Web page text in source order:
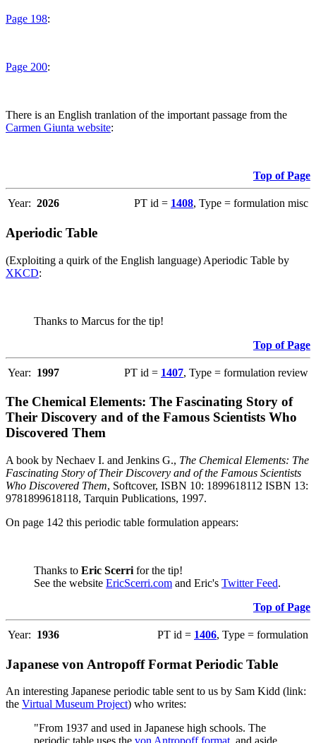
Page 198:
Page 200:
There is an English tranlation of the important passage from the
Carmen Giunta website:
Top of Page
Year: 2026 PT id = 1408, Type = formulation misc
Aperiodic Table
(Exploiting a quirk of the English language) Aperiodic Table by
XKCD:
Thanks to Marcus for the tip!
Top of Page
Year: 1997 PT id = 1407, Type = formulation review
The Chemical Elements: The Fascinating Story of
Their Discovery and of the Famous Scientists Who
Discovered Them
A book by Nechaev I. and Jenkins G., The Chemical Elements: The
Fascinating Story of Their Discovery and of the Famous Scientists
Who Discovered Them, Softcover, ISBN 10: 1899618112 ISBN 13:
9781899618118, Tarquin Publications, 1997.
On page 142 this periodic table formulation appears:
Thanks to Eric Scerri for the tip!
See the website EricScerri.com and Eric's Twitter Feed.
Top of Page
Year: 1936 PT id = 1406, Type = formulation
Japanese von Antropoff Format Periodic Table
An interesting Japanese periodic table sent to us by Sam Kidd (link:
the Virtual Museum Project) who writes:
"From 1937 and used in Japanese high schools. The